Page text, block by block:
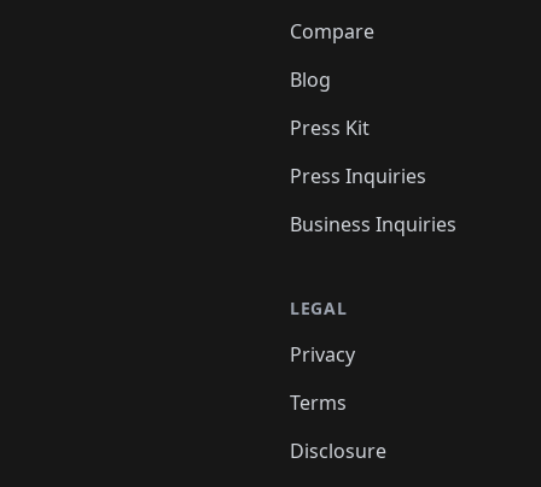
Compare
Blog
Press Kit
Press Inquiries
Business Inquiries
LEGAL
Privacy
Terms
Disclosure